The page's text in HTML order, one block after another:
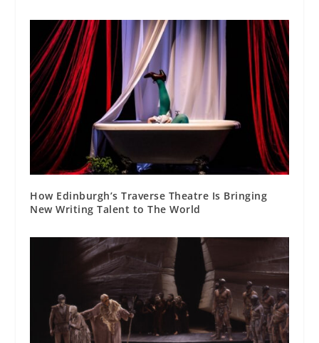
How Edinburgh’s Traverse Theatre Is Bringing
New Writing Talent to The World